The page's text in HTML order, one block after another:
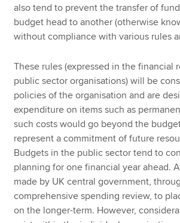
also tend to prevent the transfer of
budget head to another (otherwise
without compliance with various rules
These rules (expressed in the financial
public sector organisations) will be
policies of the organisation and are
expenditure on items such as
such costs would go beyond the
represent a commitment of future
Budgets in the public sector tend to
planning for one financial year ahead.
made by UK central government,
comprehensive spending review, to
on the longer-term. However,